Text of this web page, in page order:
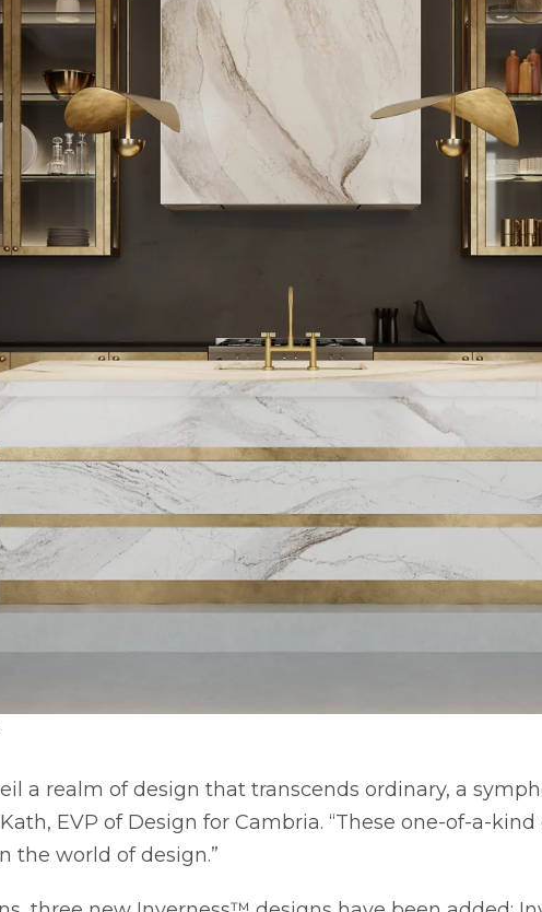
a realm of design that transcends ordinary, a
EVP of Design for Cambria. “These one-of-a-
the world of design.”